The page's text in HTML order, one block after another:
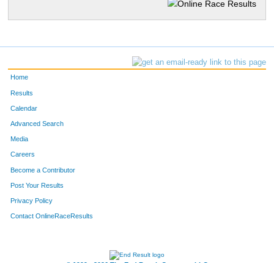
Home
Results
Calendar
Advanced Search
Media
Careers
Become a Contributor
Post Your Results
Privacy Policy
Contact OnlineRaceResults